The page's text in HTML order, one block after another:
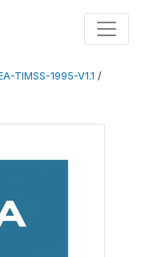
TIMSS-1995-V1.1 /